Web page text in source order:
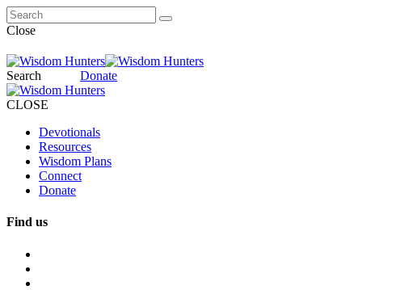
Close
Search Donate
CLOSE
Devotionals
Resources
Wisdom Plans
Connect
Donate
Find us